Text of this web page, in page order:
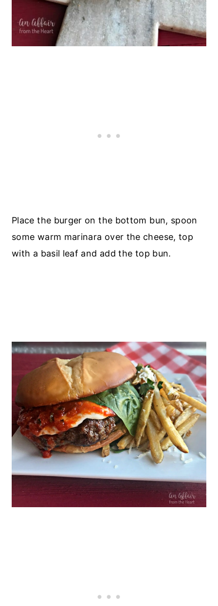
Place the burger on the bottom bun, spoon
some warm marinara over the cheese, top
with a basil leaf and add the top bun.